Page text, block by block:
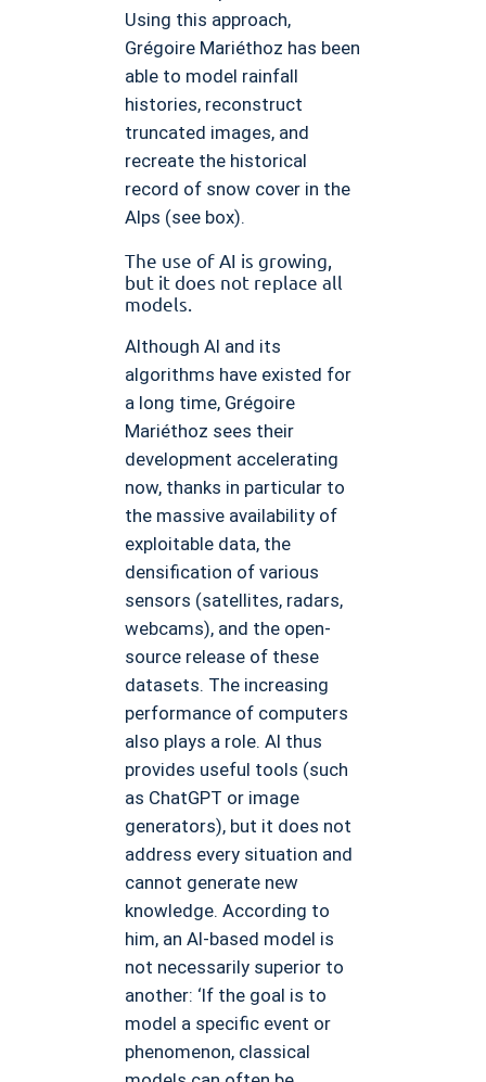
Using this approach,
Grégoire Mariéthoz has been
able to model rainfall
histories, reconstruct
truncated images, and
recreate the historical
record of snow cover in the
Alps (see box).
The use of AI is growing,
but it does not replace all
models.
Although AI and its
algorithms have existed for
a long time, Grégoire
Mariéthoz sees their
development accelerating
now, thanks in particular to
the massive availability of
exploitable data, the
densification of various
sensors (satellites, radars,
webcams), and the open-
source release of these
datasets. The increasing
performance of computers
also plays a role. AI thus
provides useful tools (such
as ChatGPT or image
generators), but it does not
address every situation and
cannot generate new
knowledge. According to
him, an AI-based model is
not necessarily superior to
another: ‘If the goal is to
model a specific event or
phenomenon, classical